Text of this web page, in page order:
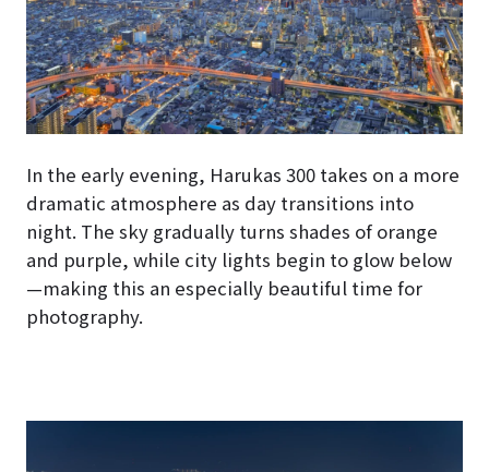
In the early evening, Harukas 300 takes on a more
dramatic atmosphere as day transitions into
night. The sky gradually turns shades of orange
and purple, while city lights begin to glow below
—making this an especially beautiful time for
photography.